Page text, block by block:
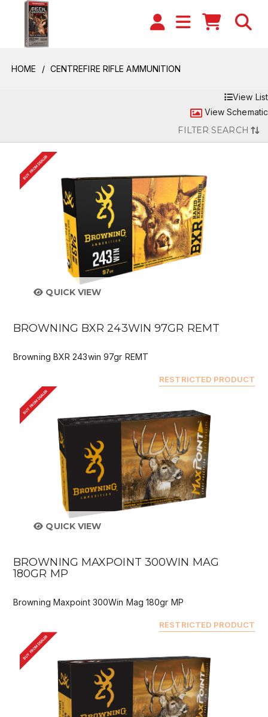
HOME CENTREFIRE RIFLE AMMUNITION
View List
View Schematic
FILTER SEARCH
BUY FROM DEALER
QUICK VIEW
BROWNING BXR 243WIN 97GR REMT
Browning BXR 243win 97gr REMT
RESTRICTED PRODUCT
BUY FROM DEALER
QUICK VIEW
BROWNING MAXPOINT 300WIN MAG
180GR MP
Browning Maxpoint 300Win Mag 180gr MP
RESTRICTED PRODUCT
BUY FROM DEALER